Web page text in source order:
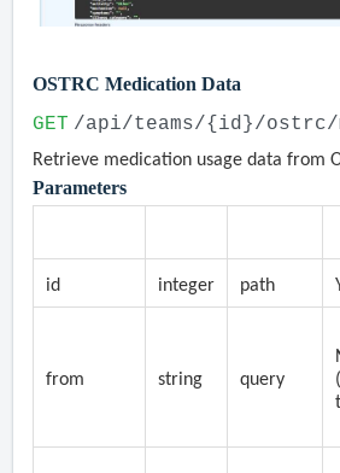
OSTRC Medication Data
GET /api/teams/{id}/ostrc/
Retrieve medication usage data from
Parameters
id integer path
from string query